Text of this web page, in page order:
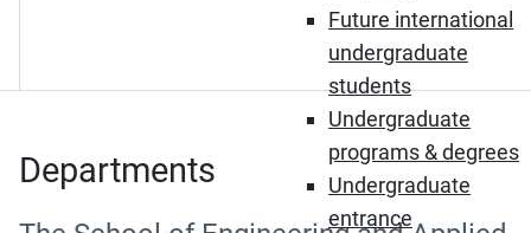
Future international
undergraduate
students
Undergraduate
programs & degrees
Undergraduate
entrance
Departments